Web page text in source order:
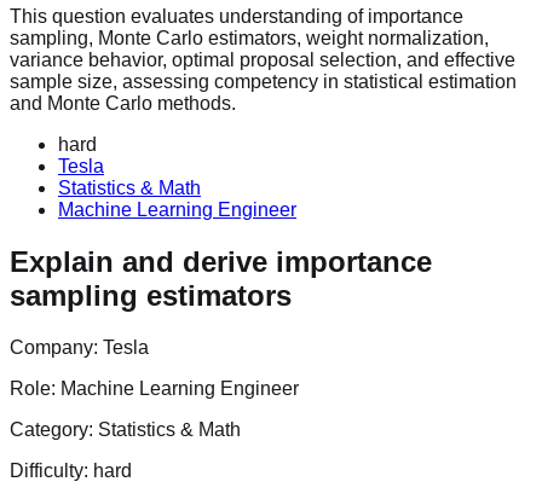
This question evaluates understanding of importance
sampling, Monte Carlo estimators, weight normalization,
variance behavior, optimal proposal selection, and effective
sample size, assessing competency in statistical estimation
and Monte Carlo methods.
hard
Tesla
Statistics & Math
Machine Learning Engineer
Explain and derive importance
sampling estimators
Company: Tesla
Role: Machine Learning Engineer
Category: Statistics & Math
Difficulty: hard